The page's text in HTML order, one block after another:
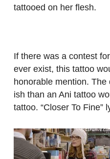
tattooed on her flesh.
If there was a contest for
ever exist, this tattoo
honorable mention.
ish than an Ani tattoo
tattoo. “Closer To Fine”